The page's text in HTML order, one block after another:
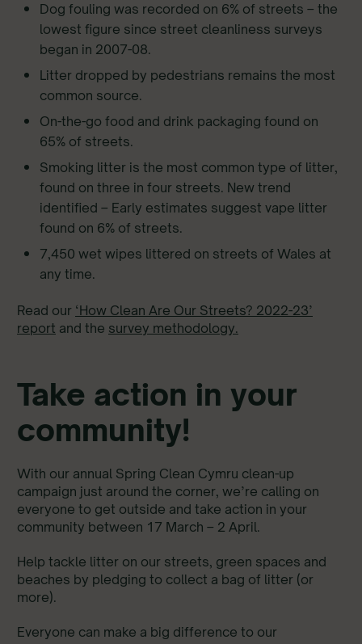
Dog fouling was recorded on 6% of streets – the
lowest figure since street cleanliness surveys
began in 2007-08.
Litter dropped by pedestrians remains the most
common source.
On-the-go food and drink packaging found on
65% of streets.
Smoking litter is the most common type of litter,
found on three in four streets. New trend
identified – Early estimates suggest vape litter
found on 6% of streets.
7,450 wet wipes littered on streets of Wales at
any time.
Read our ‘How Clean Are Our Streets? 2022-23’
report and the survey methodology.
Take action in your
community!
With our annual Spring Clean Cymru clean-up
campaign just around the corner, we’re calling on
everyone to get outside and take action in your
community between 17 March – 2 April.
Help tackle litter on our streets, green spaces and
beaches by pledging to collect a bag of litter (or
more).
Everyone can make a big difference to our